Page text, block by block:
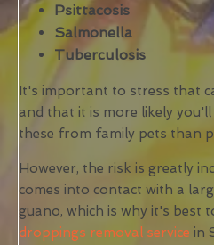
Psittacosis
Salmonella
Tuberculosis
It's important to stress that
and that it is more likely
these from family pets than
However, the risk is greatly
comes into contact with a
guano, which is why it's best
droppings removal service in